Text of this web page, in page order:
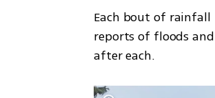
Each bout of rainfall
reports of floods
after each.